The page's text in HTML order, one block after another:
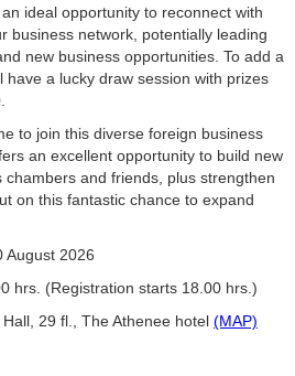
ideal opportunity to reconnect with
business network, potentially leading
new business opportunities. To add a
have a lucky draw session with prizes
to join this diverse foreign business
an excellent opportunity to build new
and friends, plus strengthen
on this fantastic chance to expand
2026
(Registration starts 18.00 hrs.)
29 fl., The Athenee hotel (MAP)